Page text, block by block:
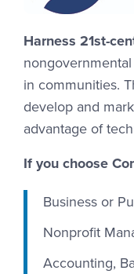
Harness 21st-
in communities.
develop and
advantage of
If you choose
Business or
Nonprofit
Accounting,